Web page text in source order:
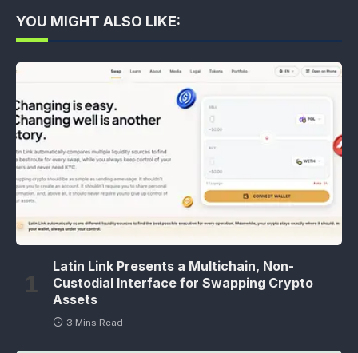
YOU MIGHT ALSO LIKE:
Latin Link Presents a Multichain, Non-
Custodial Interface for Swapping Crypto
Assets
3 Mins Read